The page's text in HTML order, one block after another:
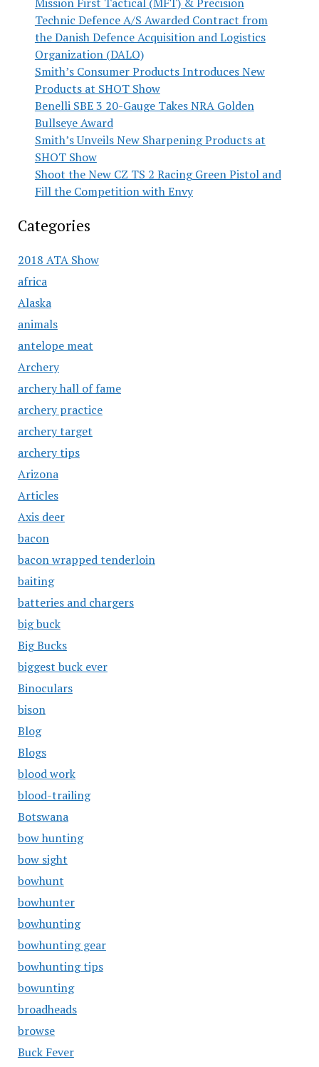
Technic Defence A/S Awarded Contract from
the Danish Defence Acquisition and Logistics
Organization (DALO)
Smith’s Consumer Products Introduces New
Products at SHOT Show
Benelli SBE 3 20-Gauge Takes NRA Golden
Bullseye Award
Smith’s Unveils New Sharpening Products at
SHOT Show
Shoot the New CZ TS 2 Racing Green Pistol and
Fill the Competition with Envy
Categories
2018 ATA Show
africa
Alaska
animals
antelope meat
Archery
archery hall of fame
archery practice
archery target
archery tips
Arizona
Articles
Axis deer
bacon
bacon wrapped tenderloin
baiting
batteries and chargers
big buck
Big Bucks
biggest buck ever
Binoculars
bison
Blog
Blogs
blood work
blood-trailing
Botswana
bow hunting
bow sight
bowhunt
bowhunter
bowhunting
bowhunting gear
bowhunting tips
bowunting
broadheads
browse
Buck Fever